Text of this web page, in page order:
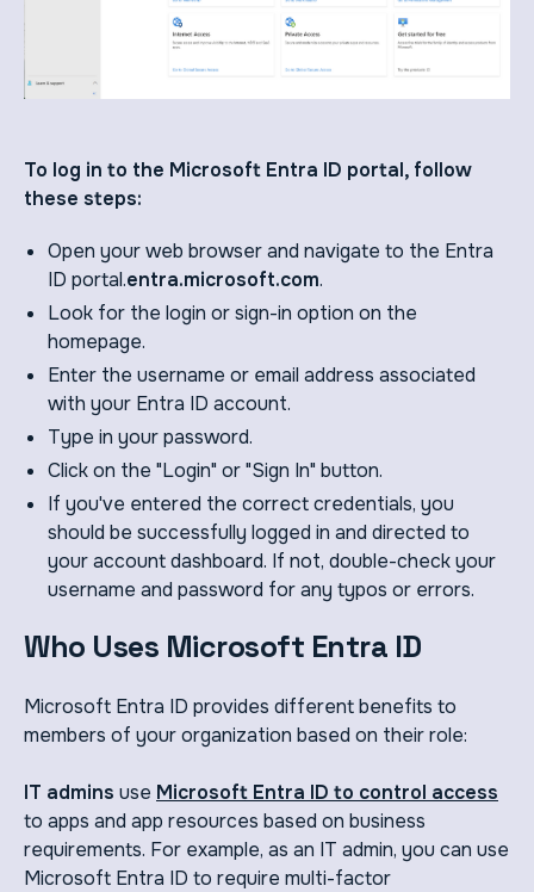
To log in to the Microsoft Entra ID portal, follow
these steps:
Open your web browser and navigate to the Entra
ID portal.entra.microsoft.com.
Look for the login or sign-in option on the
homepage.
Enter the username or email address associated
with your Entra ID account.
Type in your password.
Click on the "Login" or "Sign In" button.
If you've entered the correct credentials, you
should be successfully logged in and directed to
your account dashboard. If not, double-check your
username and password for any typos or errors.
Who Uses Microsoft Entra ID
Microsoft Entra ID provides different benefits to
members of your organization based on their role:
IT admins use Microsoft Entra ID to control access
to apps and app resources based on business
requirements. For example, as an IT admin, you can use
Microsoft Entra ID to require multi-factor